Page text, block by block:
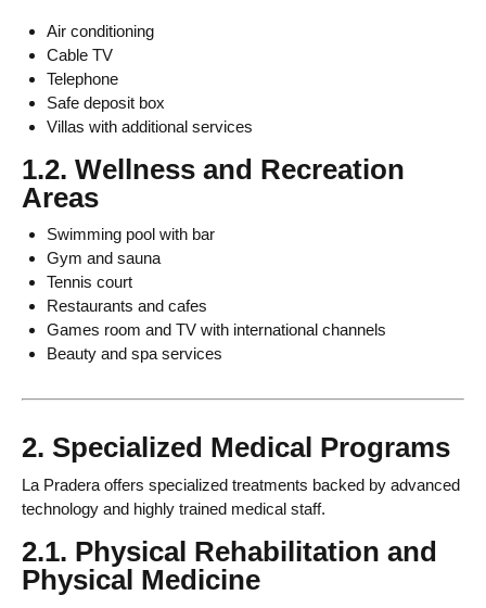
Air conditioning
Cable TV
Telephone
Safe deposit box
Villas with additional services
1.2. Wellness and Recreation
Areas
Swimming pool with bar
Gym and sauna
Tennis court
Restaurants and cafes
Games room and TV with international channels
Beauty and spa services
2. Specialized Medical Programs
La Pradera offers specialized treatments backed by advanced
technology and highly trained medical staff.
2.1. Physical Rehabilitation and
Physical Medicine